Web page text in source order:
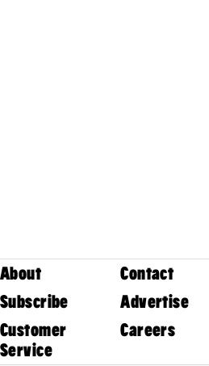
About Contact
Subscribe
Advertise
Customer
Service
Careers